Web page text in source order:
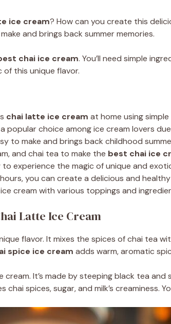
ice cream? How can you create this
and brings back summer memories.
chai ice cream. You’ll need simple
of this unique flavor.
chai latte ice cream at home using
popular choice among ice cream lovers
to make and brings back childhood
and chai tea to make the best chai ice
experience the magic of unique and
you can create a delicious and
cream with various toppings and
Latte Ice Cream
flavor. It mixes the spices of chai tea
spice ice cream adds warm, aromatic
It’s made by steeping black tea
spices, sugar, and milk’s creaminess.